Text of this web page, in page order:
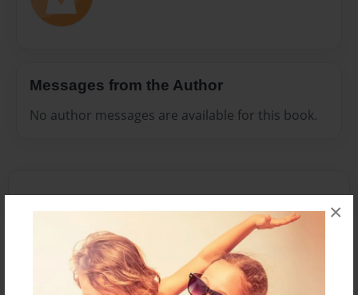
×
Messages from the Author
No author messages are available for this book.
Reader's Comments
orcreate an account to add a comment.